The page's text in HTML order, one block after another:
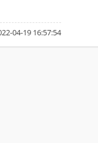
due to my presence.
pace in working, my
04-19 16:57:54